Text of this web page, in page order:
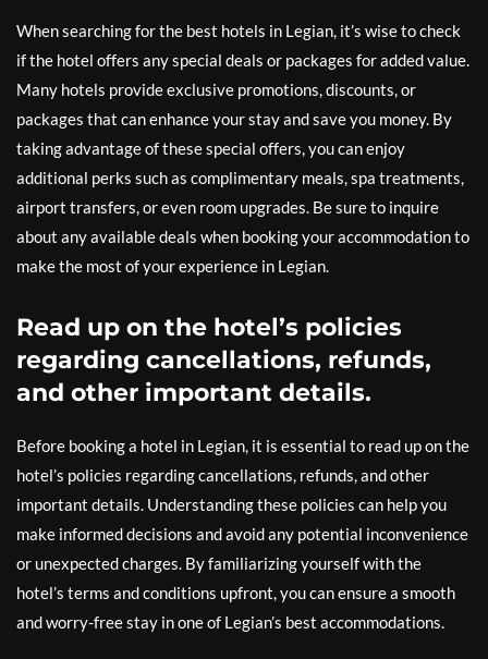
When searching for the best hotels in Legian, it’s wise to check
if the hotel offers any special deals or packages for added value.
Many hotels provide exclusive promotions, discounts, or
packages that can enhance your stay and save you money. By
taking advantage of these special offers, you can enjoy
additional perks such as complimentary meals, spa treatments,
airport transfers, or even room upgrades. Be sure to inquire
about any available deals when booking your accommodation to
make the most of your experience in Legian.
Read up on the hotel’s policies
regarding cancellations, refunds,
and other important details.
Before booking a hotel in Legian, it is essential to read up on the
hotel’s policies regarding cancellations, refunds, and other
important details. Understanding these policies can help you
make informed decisions and avoid any potential inconvenience
or unexpected charges. By familiarizing yourself with the
hotel’s terms and conditions upfront, you can ensure a smooth
and worry-free stay in one of Legian’s best accommodations.